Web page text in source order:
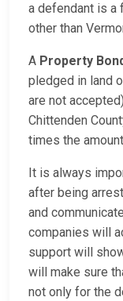
a defendant is a
other than
A Property
pledged in land
are not
Chittenden
times the
It is always
after being
and
companies will
support will
will make sure
not only for the